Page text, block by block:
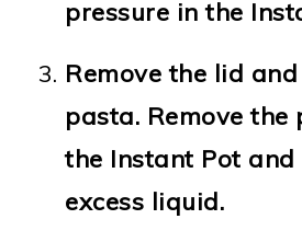
pressure in the
Remove the lid
pasta. Remove
the Instant Pot
excess liquid.